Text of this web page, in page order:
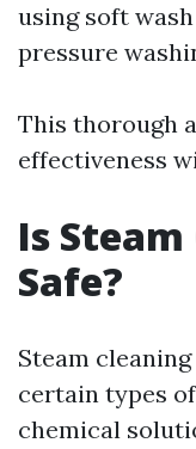
using soft
pressure
This thorough
effectiveness
Is
Safe?
Steam
certain types
chemical